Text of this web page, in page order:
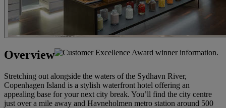
Overview
Stretching out alongside the waters of the Sydhavn River,
Copenhagen Island is a stylish waterfront hotel offering an
appealing base for your next city break. You’ll find the city centre
just over a mile away and Havneholmen metro station around 500